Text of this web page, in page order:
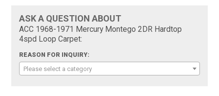
ASK A QUESTION ABOUT
ACC 1968-1971 Mercury Montego 2DR Hardtop
4spd Loop Carpet:
REASON FOR INQUIRY:
Please select a category